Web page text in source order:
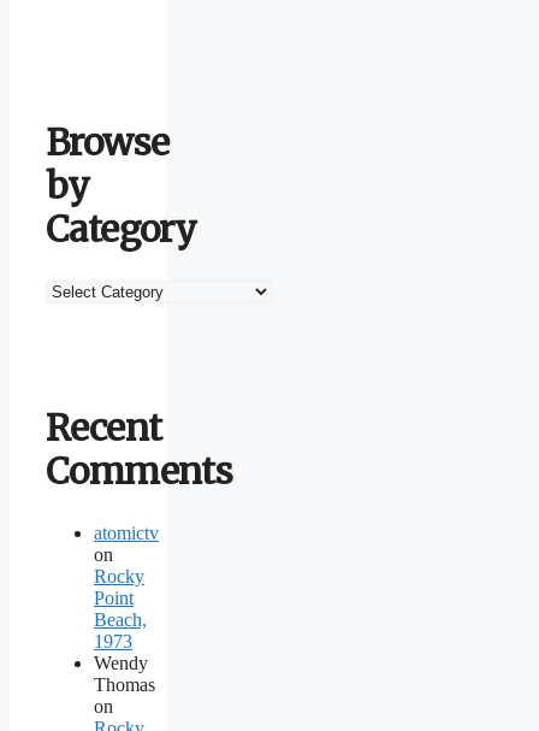
Browse
by
Category
Browse
Recent
Comments
atomictv
on
Rocky
Point
Beach,
1973
Wendy
Thomas
on